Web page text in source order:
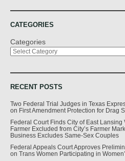
CATEGORIES
Categories
RECENT POSTS
Two Federal Trial Judges in Texas
on First Amendment Protection for Drag
Federal Court Finds City of East
Farmer Excluded from City’s Farmer
Business Excludes Same-Sex Couples
Federal Appeals Court Approves
on Trans Women Participating in